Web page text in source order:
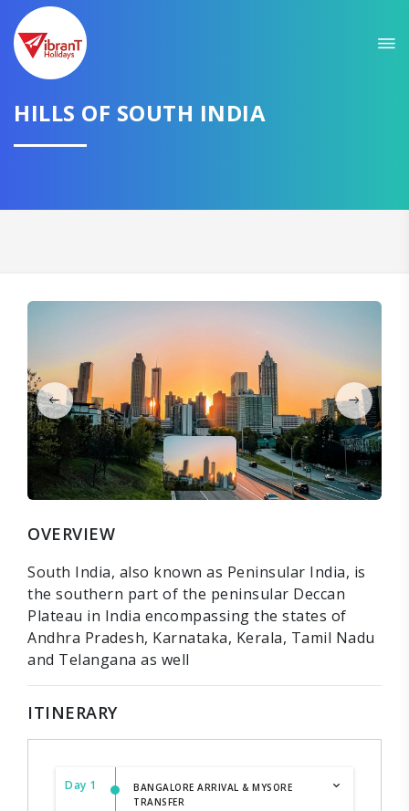
HILLS OF SOUTH INDIA
OVERVIEW
South India, also known as Peninsular India, is
the southern part of the peninsular Deccan
Plateau in India encompassing the states of
Andhra Pradesh, Karnataka, Kerala, Tamil Nadu
and Telangana as well
ITINERARY
Day 1
BANGALORE ARRIVAL & MYSORE
TRANSFER
GET AMAZING DEALS FOR YOUR PLAN
I want to go to